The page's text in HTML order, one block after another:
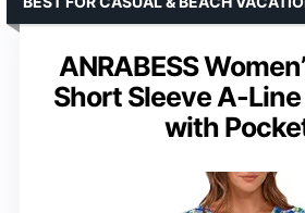
ANRABESS
Short Sleeve A-
with